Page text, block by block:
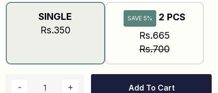
SINGLE
Rs.350
SAVE 5%
2 PCS
Rs.665
Rs.700
Add To Cart